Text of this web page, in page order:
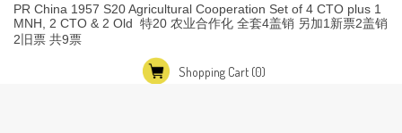
PR China 1957 S20 Agricultural Cooperation Set of 4 CTO plus 1
MNH, 2 CTO & 2 Old 特20 农业合作化 全套4盖销 另加1新票2盖销
2旧票 共9票
Shopping Cart (0)